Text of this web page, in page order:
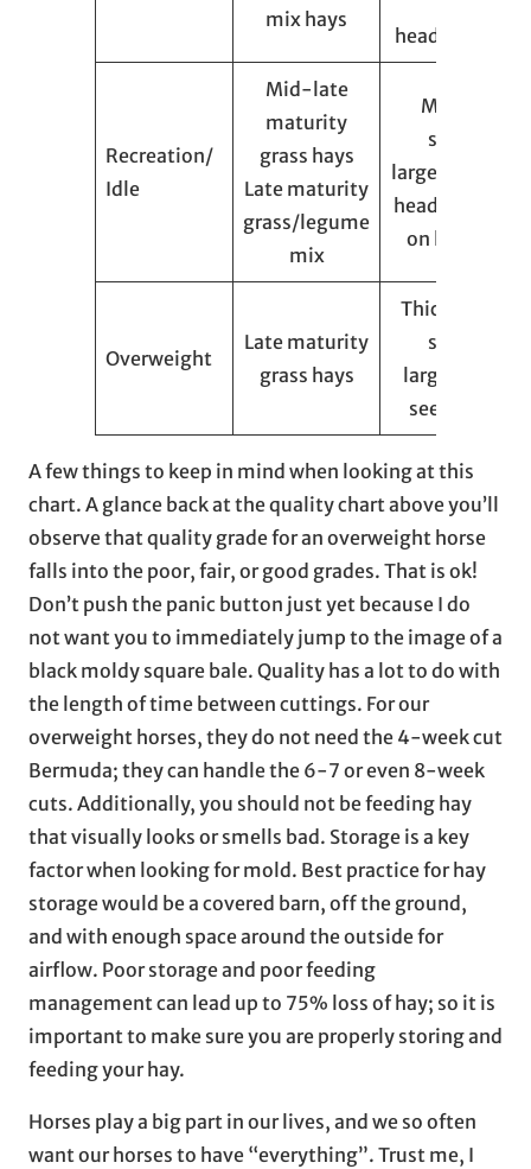
mix hays
heads/flowers
Recreation/
Idle
Mid-late
maturity
grass hays
Late maturity
grass/legume
mix
Medium
stems,
large/soft seed
heads, flowers
on legumes
Overweight
Late maturity
grass hays
Thick/course
stems,
large/brittle
seed heads
A few things to keep in mind when looking at this
chart. A glance back at the quality chart above you’ll
observe that quality grade for an overweight horse
falls into the poor, fair, or good grades. That is ok!
Don’t push the panic button just yet because I do
not want you to immediately jump to the image of a
black moldy square bale. Quality has a lot to do with
the length of time between cuttings. For our
overweight horses, they do not need the 4-week cut
Bermuda; they can handle the 6-7 or even 8-week
cuts. Additionally, you should not be feeding hay
that visually looks or smells bad. Storage is a key
factor when looking for mold. Best practice for hay
storage would be a covered barn, off the ground,
and with enough space around the outside for
airflow. Poor storage and poor feeding
management can lead up to 75% loss of hay; so it is
important to make sure you are properly storing and
feeding your hay.
Horses play a big part in our lives, and we so often
want our horses to have “everything”. Trust me, I